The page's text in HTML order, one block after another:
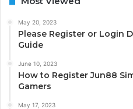
May 20, 2023
Please Register or Login
Guide
June 10, 2023
How to Register Jun88
Gamers
May 17, 2023